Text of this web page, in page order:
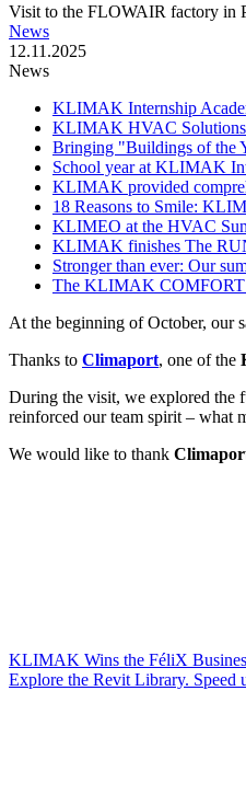
Visit to the FLOWAIR factory in
News
12.11.2025
News
KLIMAK Internship
KLIMAK HVAC Solutions
Bringing "Buildings of the
School year at KLIMAK
KLIMAK provided
18 Reasons to Smile:
KLIMEO at the HVAC
KLIMAK finishes The
Stronger than ever: Our
The KLIMAK COMFORT
At the beginning of October, our
Thanks to Climaport, one of the
During the visit, we explored the
reinforced our team spirit – what
We would like to thank
KLIMAK Wins the FéliX
Explore the Revit Library. Speed